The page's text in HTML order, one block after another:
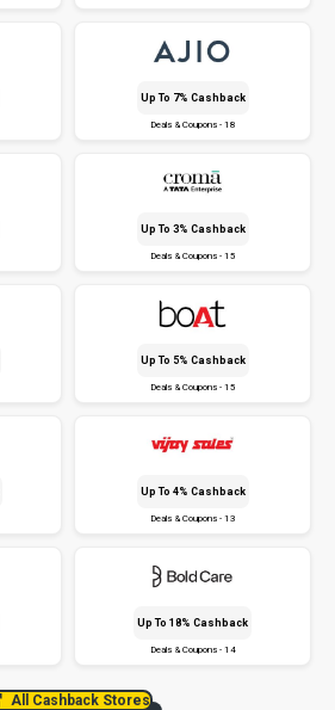
Up To 7% Cashback
Deals & Coupons - 18
Up To 3% Cashback
Deals & Coupons - 15
Up To 5% Cashback
Deals & Coupons - 15
Up To 4% Cashback
Deals & Coupons - 13
Up To 18% Cashback
Deals & Coupons - 14
All Cashback Stores